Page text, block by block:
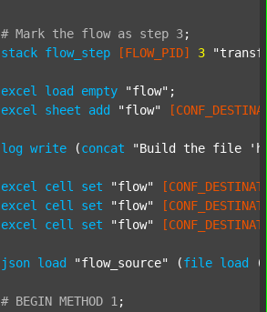
# Mark the flow as step 3;
stack flow_step [FLOW_PID] 3
excel load empty "flow" ;
excel
sheet add "flow"
log write (concat "Build the file
excel cell set "flow"
excel
cell set "flow"
excel
cell set "flow"
json load "flow_source" (file load (
# BEGIN METHOD 1 ;